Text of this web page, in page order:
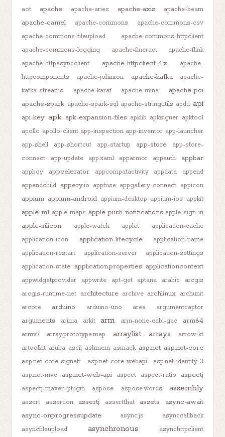
aot
apache apache-aries apache-axis apache-beam
apache-camel apache-commons
apache-commons-csv
apache-commons-fileupload
apache-commons-httpclient
apache-commons-logging
apache-fineract
apache-flink
apache-httpasyncclient
apache-httpclient-4.x
apache-
httpcomponents
apache-johnzon apache-kafka
apache-
kafka-streams
apache-karaf apache-mina
apache-poi
apache-spark apache-spark-sql apache-stringutils apdu api
api-key apk apk-expansion-files apklib apksigner apktool
apollo apollo-client app-inspection app-inventor app-launcher
app-shell
app-shortcut app-startup app-store
app-store-
connect
app-update app.xaml apparmor appauth appbar
appboy appcelerator appcompatactivity appdata
append
appendchild appery.io appfuse appgallery-connect appicon
appium appium-android appium-desktop appium-ios appkit
apple-m1 apple-maps apple-push-notifications apple-sign-in
apple-silicon apple-watch applet
application-cache
application-icon
application-lifecycle
application-name
application-restart
application-server
application-settings
application-state application.properties applicationcontext
appwidgetprovider appwrite apt-get aptana arabic
arcgis
arcgis-runtime-net architecture archive archlinux archunit
arcore
arduino arduino-uno area argumentcaptor
arguments arima arkit arm arm-none-eabi-gcc arm64
armv7 array.prototype.map arraylist arrays
arrow-kt
artoolkit aruba ascii ashmem asmack asp.net asp.net-core
asp.net-core-signalr asp.net-core-webapi
asp.net-identity-3
asp.net-mvc
asp.net-web-api aspect aspect-ratio aspectj
aspectj-maven-plugin aspose aspose.words assembly
assert assertion assertj assertthat assets
async-await
async-onprogressupdate
async.js
asynccallback
asyncfileupload
asynchronous asynchttpclient